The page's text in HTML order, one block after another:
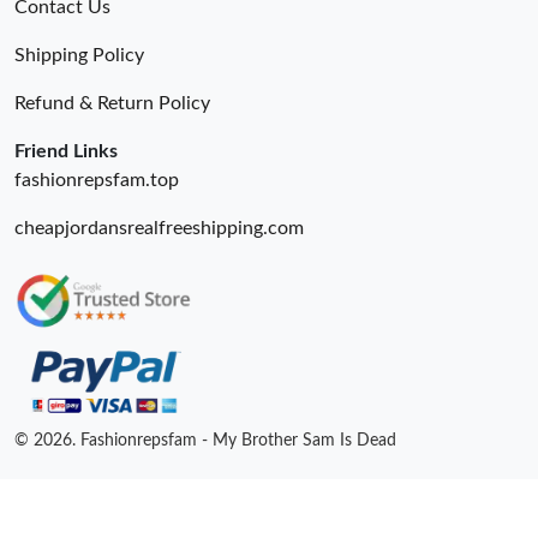
Just Sold: Bob from San Francisco on Aug 06, 2026 at 9:20 PM.
Contact Us
Shipping Policy
Refund & Return Policy
Friend Links
fashionrepsfam.top
cheapjordansrealfreeshipping.com
© 2026. Fashionrepsfam - My Brother Sam Is Dead